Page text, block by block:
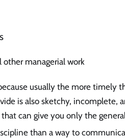
other managerial work
usually the more timely
is also sketchy, incomplete,
can give you only the
than a way to